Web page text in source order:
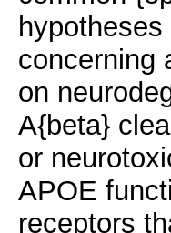
concerning
on
A{beta}
or
APOE
receptors